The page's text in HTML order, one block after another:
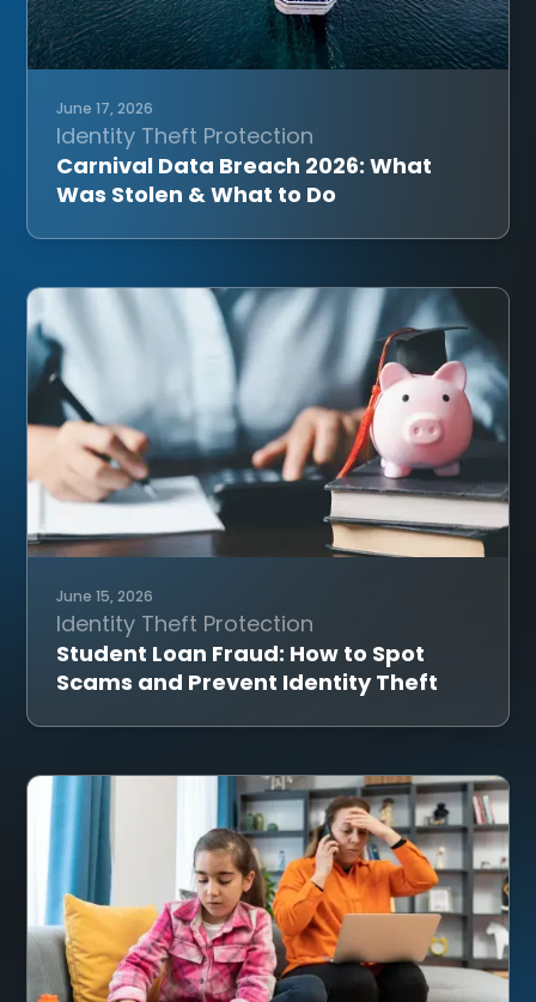
June 17, 2026
Identity Theft Protection
Carnival Data Breach 2026: What
Was Stolen & What to Do
June 15, 2026
Identity Theft Protection
Student Loan Fraud: How to Spot
Scams and Prevent Identity Theft